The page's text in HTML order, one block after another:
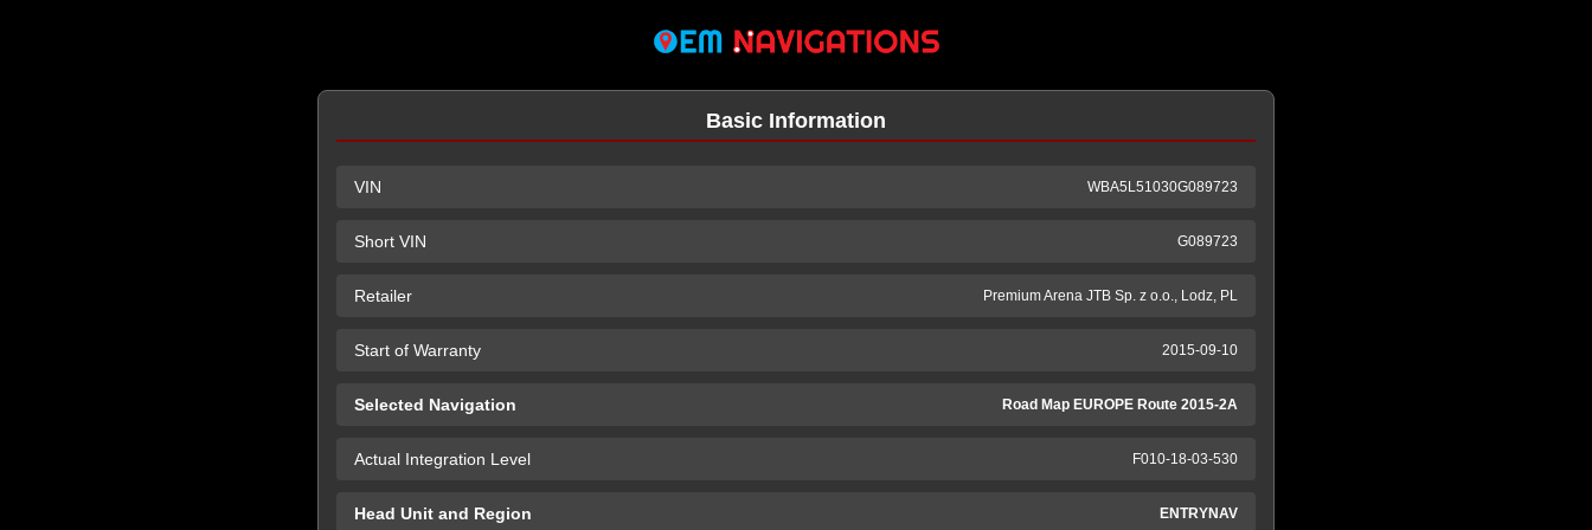
Basic Information
VIN WBA5L51030G089723
Short VIN G089723
Retailer Premium Arena JTB Sp. z o.o., Lodz, PL
Start of Warranty 2015-09-10
Selected Navigation Road Map EUROPE Route 2015-2A
Actual Integration Level F010-18-03-530
Head Unit and Region ENTRYNAV